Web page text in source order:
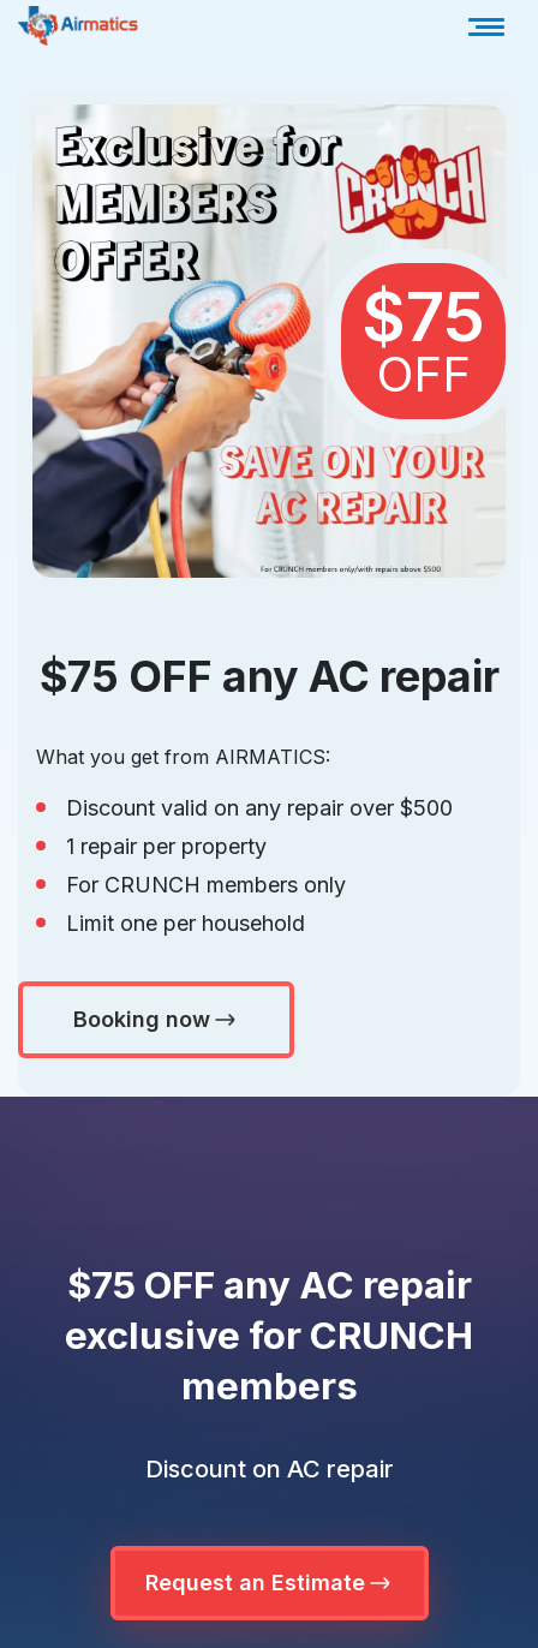
$75
OFF
$75 OFF any AC repair
What you get from AIRMATICS:
Discount valid on any repair over $500
1 repair per property
For CRUNCH members only
Limit one per household
Booking now
$75 OFF any AC repair
exclusive for CRUNCH
members
Discount on AC repair
Request an Estimate